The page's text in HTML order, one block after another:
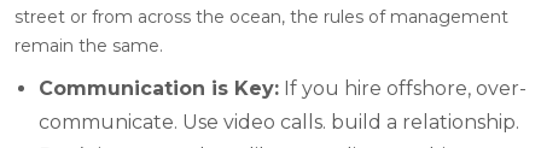
street or from across the ocean, the rules of management
remain the same.
Communication is Key: If you hire offshore, over-
communicate. Use video calls. build a relationship.